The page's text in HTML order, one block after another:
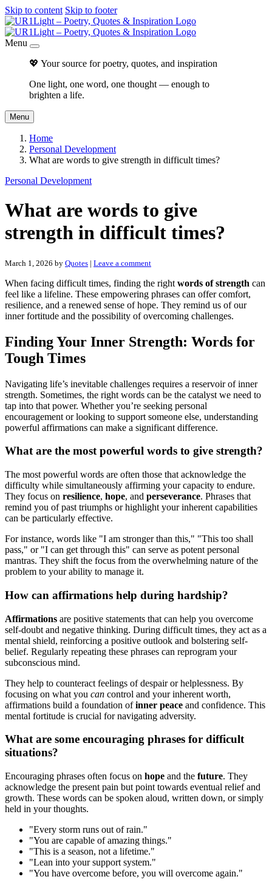
Skip to content Skip to footer
Menu
💖 Your source for poetry, quotes, and inspiration
One light, one word, one thought — enough to
brighten a life.
Menu
Home
Personal Development
What are words to give strength in difficult times?
Personal Development
What are words to give
strength in difficult times?
March 1, 2026 by Quotes | Leave a comment
When facing difficult times, finding the right words of strength can
feel like a lifeline. These empowering phrases can offer comfort,
resilience, and a renewed sense of hope. They remind us of our
inner fortitude and the possibility of overcoming challenges.
Finding Your Inner Strength: Words for
Tough Times
Navigating life’s inevitable challenges requires a reservoir of inner
strength. Sometimes, the right words can be the catalyst we need to
tap into that power. Whether you’re seeking personal
encouragement or looking to support someone else, understanding
powerful affirmations can make a significant difference.
What are the most powerful words to give strength?
The most powerful words are often those that acknowledge the
difficulty while simultaneously affirming your capacity to endure.
They focus on resilience, hope, and perseverance. Phrases that
remind you of past triumphs or highlight your inherent capabilities
can be particularly effective.
For instance, words like "I am stronger than this," "This too shall
pass," or "I can get through this" can serve as potent personal
mantras. They shift the focus from the overwhelming nature of the
problem to your ability to manage it.
How can affirmations help during hardship?
Affirmations are positive statements that can help you overcome
self-doubt and negative thinking. During difficult times, they act as a
mental shield, reinforcing a positive outlook and bolstering self-
belief. Regularly repeating these phrases can reprogram your
subconscious mind.
They help to counteract feelings of despair or helplessness. By
focusing on what you can control and your inherent worth,
affirmations build a foundation ofinner peace and confidence. This
mental fortitude is crucial for navigating adversity.
What are some encouraging phrases for difficult
situations?
Encouraging phrases often focus on hope and the future. They
acknowledge the present pain but point towards eventual relief and
growth. These words can be spoken aloud, written down, or simply
held in your thoughts.
"Every storm runs out of rain."
"You are capable of amazing things."
"This is a season, not a lifetime."
"Lean into your support system."
"You have overcome before, you will overcome again."